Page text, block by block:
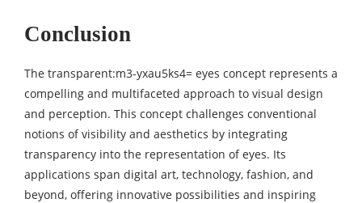
Conclusion
The transparent:m3-yxau5ks4= eyes concept represents a
compelling and multifaceted approach to visual design
and perception. This concept challenges conventional
notions of visibility and aesthetics by integrating
transparency into the representation of eyes. Its
applications span digital art, technology, fashion, and
beyond, offering innovative possibilities and inspiring